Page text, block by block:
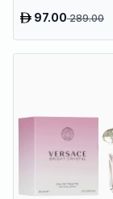
97.00289.00